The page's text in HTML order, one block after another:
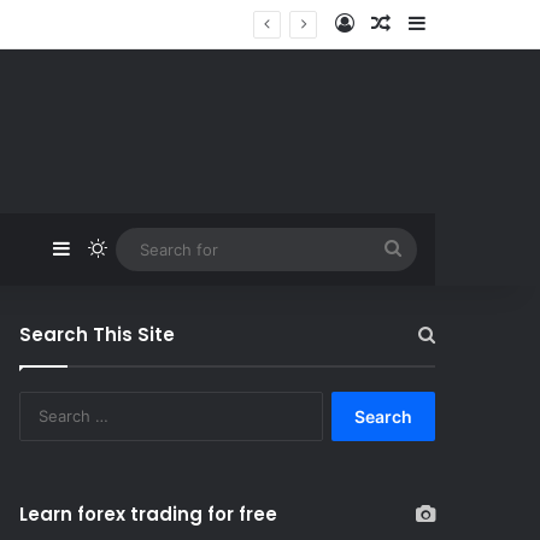
Log InRandom Article
SidebarSwitch skin
Search This Site
Learn forex trading for free